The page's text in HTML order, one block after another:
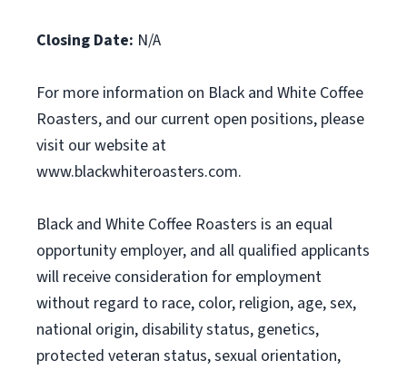
Closing Date: N/A
For more information on Black and White Coffee
Roasters, and our current open positions, please
visit our website at
www.blackwhiteroasters.com.
Black and White Coffee Roasters is an equal
opportunity employer, and all qualified applicants
will receive consideration for employment
without regard to race, color, religion, age, sex,
national origin, disability status, genetics,
protected veteran status, sexual orientation,